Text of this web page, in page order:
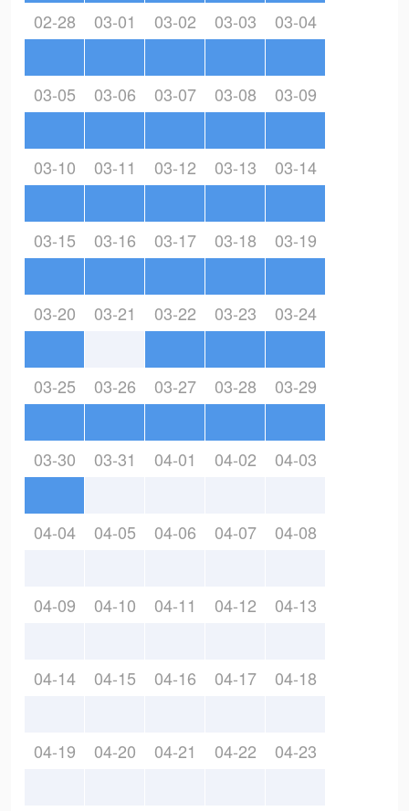
02-28 03-01 03-02 03-03 03-04
03-05 03-06 03-07 03-08 03-09
03-10 03-11 03-12 03-13 03-14
03-15 03-16 03-17 03-18 03-19
03-20 03-21 03-22 03-23 03-24
03-25 03-26 03-27 03-28 03-29
03-30 03-31 04-01 04-02 04-03
04-04 04-05 04-06 04-07 04-08
04-09 04-10 04-11 04-12 04-13
04-14 04-15 04-16 04-17 04-18
04-19 04-20 04-21 04-22 04-23